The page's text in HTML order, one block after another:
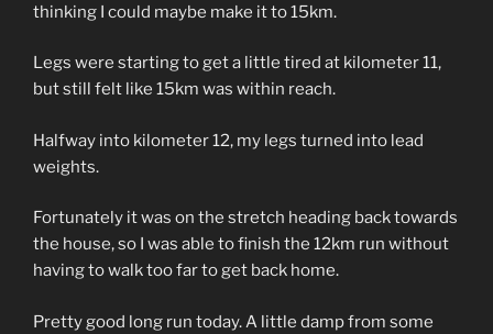
thinking I could maybe make it to 15km.
Legs were starting to get a little tired at kilometer 11,
but still felt like 15km was within reach.
Halfway into kilometer 12, my legs turned into lead
weights.
Fortunately it was on the stretch heading back towards
the house, so I was able to finish the 12km run without
having to walk too far to get back home.
Pretty good long run today. A little damp from some